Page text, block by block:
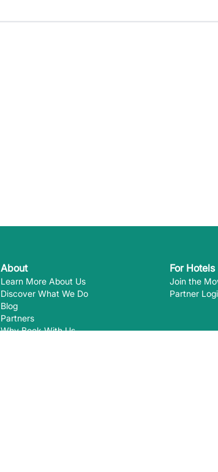
About
Learn More About Us
Discover What We Do
Blog
Partners
Why Book With Us
For Hotels
Join the
Partner